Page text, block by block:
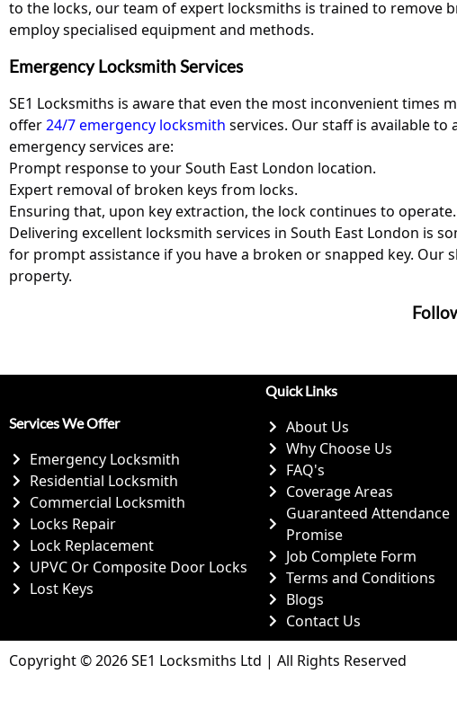
to the locks, our team of expert locksmiths is trained to remove
employ specialised equipment and methods.
Emergency Locksmith Services
SE1 Locksmiths is aware that even the most inconvenient times
offer24/7 emergency locksmith services. Our staff is available
emergency services are:
Prompt response to your South East London location.
Expert removal of broken keys from locks.
Ensuring that, upon key extraction, the lock continues to operate.
Delivering excellent locksmith services in South East London is
for prompt assistance if you have a broken or snapped key.
property.
Services We Offer
Emergency Locksmith
Residential Locksmith
Commercial Locksmith
Locks Repair
Lock Replacement
UPVC Or Composite Door Locks
Lost Keys
Quick Links
About Us
Why Choose Us
FAQ's
Coverage Areas
Guaranteed Attendance
Promise
Job Complete Form
Terms and Conditions
Blogs
Contact Us
Copyright © 2026 SE1 Locksmiths Ltd | All Rights Reserved